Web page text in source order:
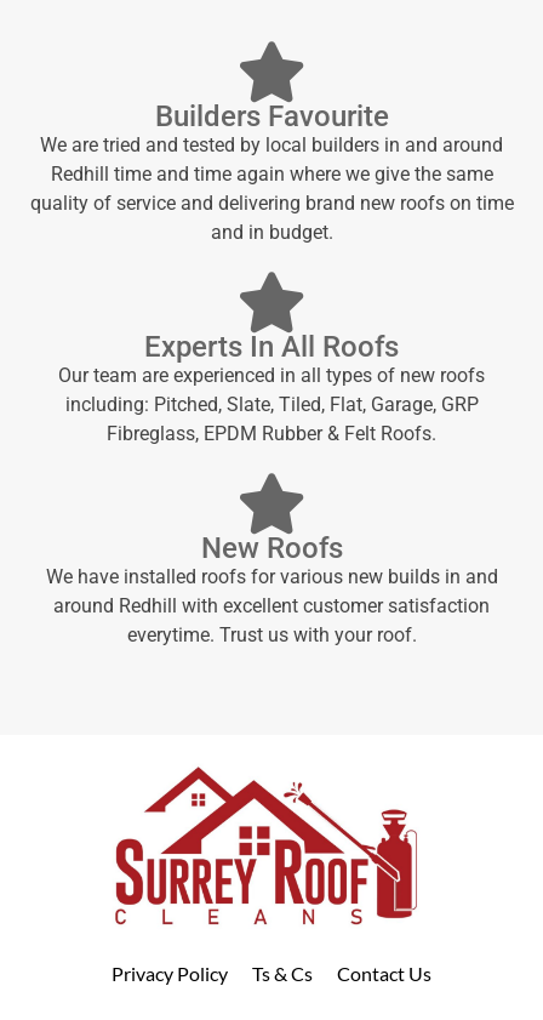
Builders Favourite
We are tried and tested by local builders in and around
Redhill time and time again where we give the same
quality of service and delivering brand new roofs on time
and in budget.
Experts In All Roofs
Our team are experienced in all types of new roofs
including: Pitched, Slate, Tiled, Flat, Garage, GRP
Fibreglass, EPDM Rubber & Felt Roofs.
New Roofs
We have installed roofs for various new builds in and
around Redhill with excellent customer satisfaction
everytime. Trust us with your roof.
Privacy Policy Ts & Cs Contact Us